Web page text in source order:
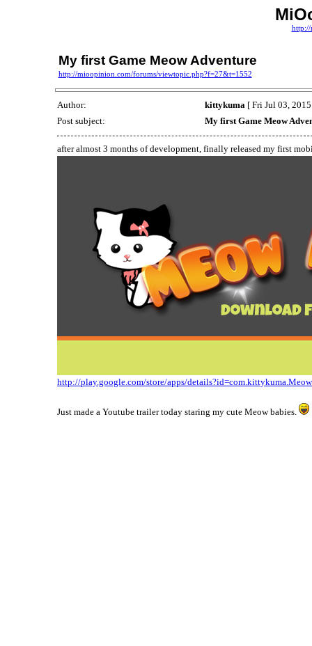
My first Game Meow Adventure
http://mioopinion.com/forums/viewtopic.php?f=27&t=1552
Author: kittykuma [ Fri Jul 03,
Post subject:
My first Game Meow
after almost 3 months of development, finally released my first
http://play.google.com/store/apps/
Just made a Youtube trailer today staring my cute Meow babies.